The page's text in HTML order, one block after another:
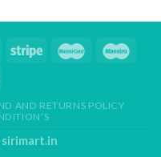
AND RETURNS POLICY
sirimart.in